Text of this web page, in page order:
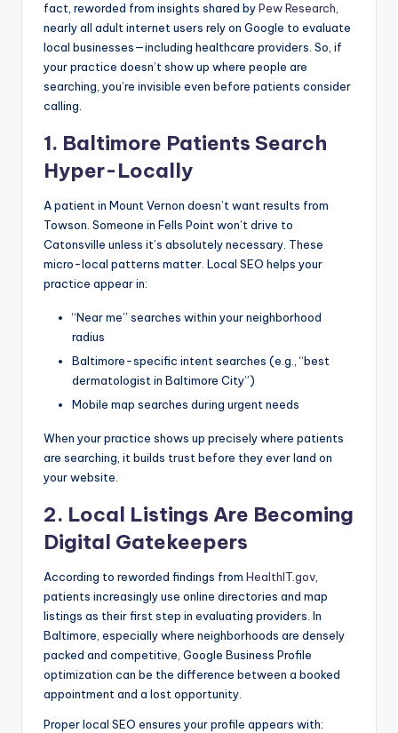
fact, reworded from insights shared byPew Research
nearly all adult internet users rely on Google to evaluate
local businesses—including healthcare providers. So, if
your practice doesn’t show up where people are
searching, you’re invisible even before patients consider
calling.
1. Baltimore Patients Search
Hyper-Locally
A patient in Mount Vernon doesn’t want results from
Towson. Someone in Fells Point won’t drive to
Catonsville unless it’s absolutely necessary. These
micro-local patterns matter. Local SEO helps your
practice appear in:
“Near me” searches within your neighborhood
radius
Baltimore-specific intent searches (e.g., “best
dermatologist in Baltimore City”)
Mobile map searches during urgent needs
When your practice shows up precisely where patients
are searching, it builds trust before they ever land on
your website.
2. Local Listings Are Becoming
Digital Gatekeepers
According to reworded findings from HealthIT.gov,
patients increasingly use online directories and map
listings as their first step in evaluating providers. In
Baltimore, especially where neighborhoods are densely
packed and competitive, Google Business Profile
optimization can be the difference between a booked
appointment and a lost opportunity.
Proper local SEO ensures your profile appears with: